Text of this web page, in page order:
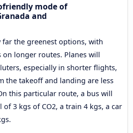
mode of
and
far the greenest options, with
longer routes. Planes will
especially in shorter flights,
the takeoff and landing are less
this particular route, a bus will
3 kgs of CO2, a train 4 kgs, a car